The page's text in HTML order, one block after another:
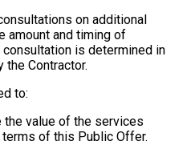
on additional
amount and timing of
is determined in
the Contractor.
to:
the value of the services
of this Public Offer.